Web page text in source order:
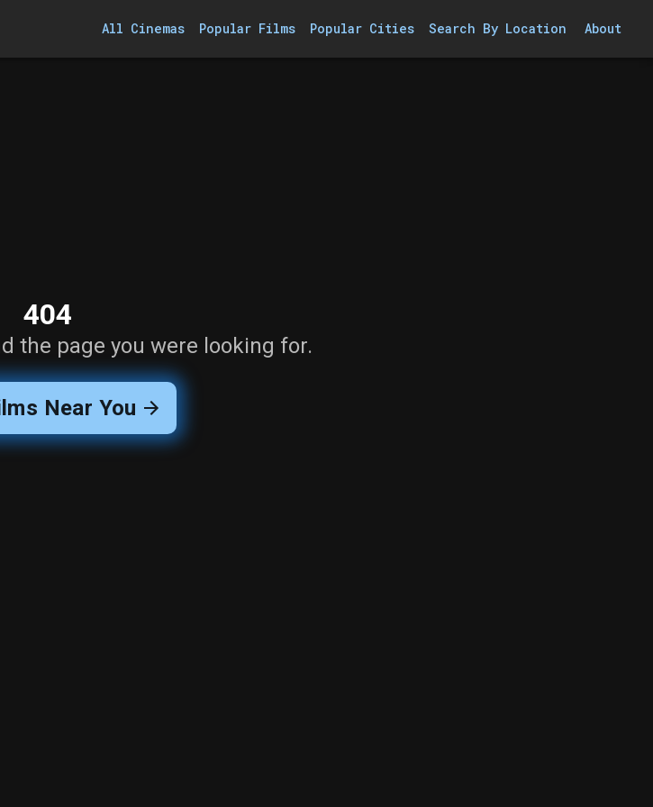
All Cinemas Popular Films Popular Cities Search By Location About
404
the page you were looking for.
Near You